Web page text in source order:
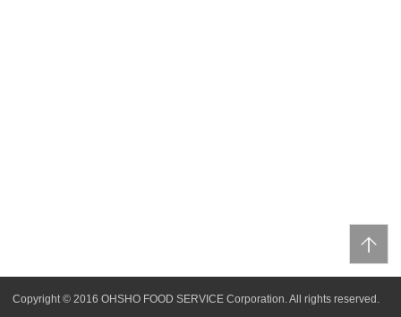
Copyright © 2016 OHSHO FOOD SERVICE Corporation. All rights reserved.